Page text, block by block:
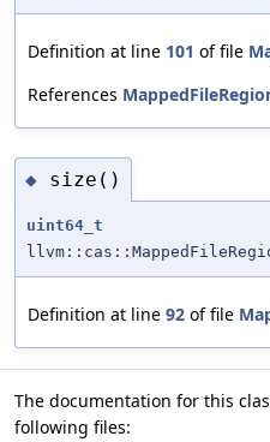
Definition at line 101 of file
References
◆ size()
uint64_t
Definition at line 92 of file
The documentation for this
following files: